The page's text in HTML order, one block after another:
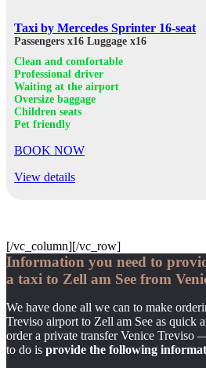
Taxi by Mercedes Sprinter 16-seat
Passengers x16 Luggage x16
Clean and comfortable
Professional driver
Waiting at the airport
Oversize baggage
Children seats
Pet friendly
BOOK NOW
View details
[/vc_column][/vc_row]
Information you need to
a taxi to Zell am See from
We have done all we can to make
Treviso airport to Zell am See as quick
order a private transfer Venice Treviso
to do is provide the following